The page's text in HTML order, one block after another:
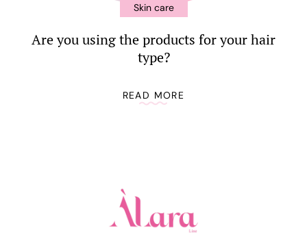
Skin care
Are you using the products for your hair
type?
READ MORE